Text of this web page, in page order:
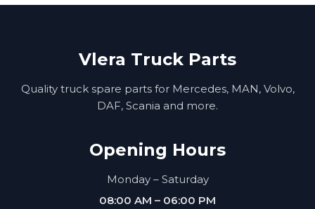
Vlera Truck Parts
Quality truck spare parts for Mercedes, MAN, Volvo,
DAF, Scania and more.
Opening Hours
Monday – Saturday
08:00 AM – 06:00 PM